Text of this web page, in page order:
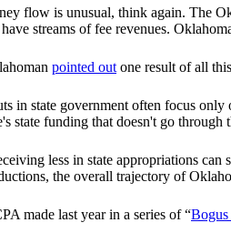
flow is unusual, think again. The
streams of fee revenues.
pointed outone result of all
in state government often focus
state funding that doesn't go
less in state appropriations
the overall trajectory of
made last year in a series of “